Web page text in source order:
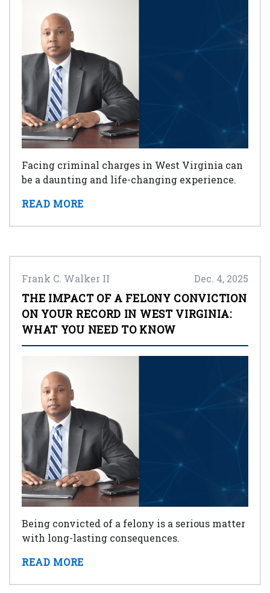
Facing criminal charges in West Virginia can
be a daunting and life-changing experience.
READ MORE
Frank C. Walker II Dec. 4, 2025
THE IMPACT OF A FELONY CONVICTION
ON YOUR RECORD IN WEST VIRGINIA:
WHAT YOU NEED TO KNOW
Being convicted of a felony is a serious matter
with long-lasting consequences.
READ MORE